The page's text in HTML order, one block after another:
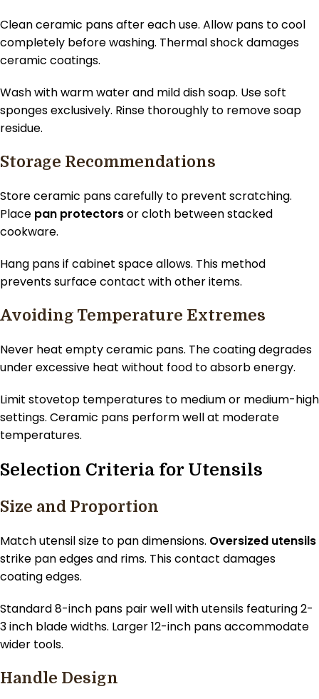
Clean ceramic pans after each use. Allow pans to cool
completely before washing. Thermal shock damages
ceramic coatings.
Wash with warm water and mild dish soap. Use soft
sponges exclusively. Rinse thoroughly to remove soap
residue.
Storage Recommendations
Store ceramic pans carefully to prevent scratching.
Place pan protectorsor cloth between stacked
cookware.
Hang pans if cabinet space allows. This method
prevents surface contact with other items.
Avoiding Temperature Extremes
Never heat empty ceramic pans. The coating degrades
under excessive heat without food to absorb energy.
Limit stovetop temperatures to medium or medium-high
settings. Ceramic pans perform well at moderate
temperatures.
Selection Criteria for Utensils
Size and Proportion
Match utensil size to pan dimensions. Oversized utensils
strike pan edges and rims. This contact damages
coating edges.
Standard 8-inch pans pair well with utensils featuring 2-
3 inch blade widths. Larger 12-inch pans accommodate
wider tools.
Handle Design